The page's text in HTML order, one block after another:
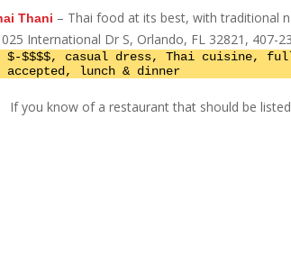
Thani – Thai food at its best, with traditional
International Dr S, Orlando, FL 32821, 407-
$-$$$$, casual dress, Thai cuisine,
accepted, lunch & dinner
If you know of a restaurant that should be